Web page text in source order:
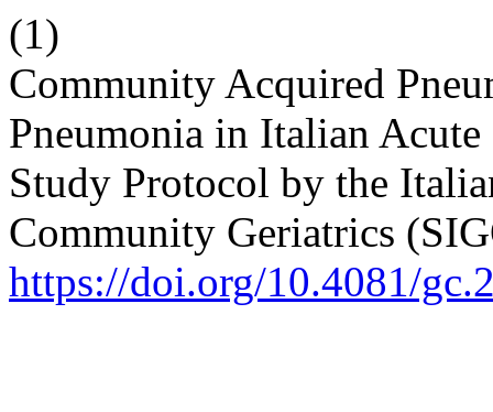
(1)
Community Acquired
Pneumonia in Italian
Study Protocol by the
Community Geriatrics
https://doi.org/10.4081/